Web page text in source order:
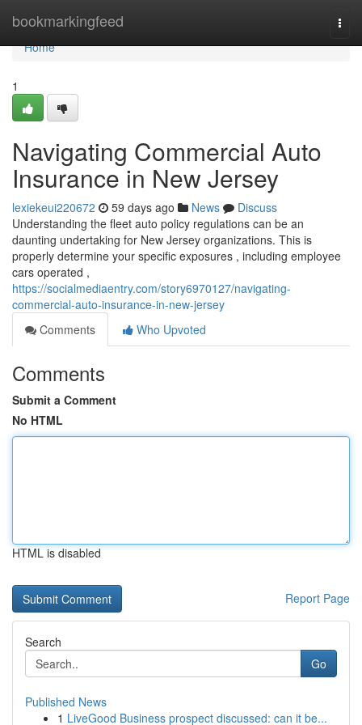
bookmarkingfeed
Home
Home
1
Navigating Commercial Auto
Insurance in New Jersey
lexiekeui220672 59 days ago News
Discuss
Understanding the fleet auto policy regulations can be an
daunting undertaking for New Jersey organizations. This is
properly determine your specific exposures , including employee
cars operated ,
https://socialmediaentry.com/story6970127/navigating-
commercial-auto-insurance-in-new-jersey
Comments
Who Upvoted
Comments
Submit a Comment
No HTML
HTML is disabled
Report Page
Search
Go
Published News
1 LiveGood Business prospect discussed: can it be...